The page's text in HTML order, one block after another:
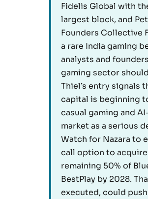
Fidelis Global with
largest block, and
Founders Collective
a rare India gaming
analysts and
gaming sector
Thiel’s entry signals
capital is beginning
casual gaming and
market as a serious
Watch for Nazara to
call option to
remaining 50% of
BestPlay by 2028.
executed, could